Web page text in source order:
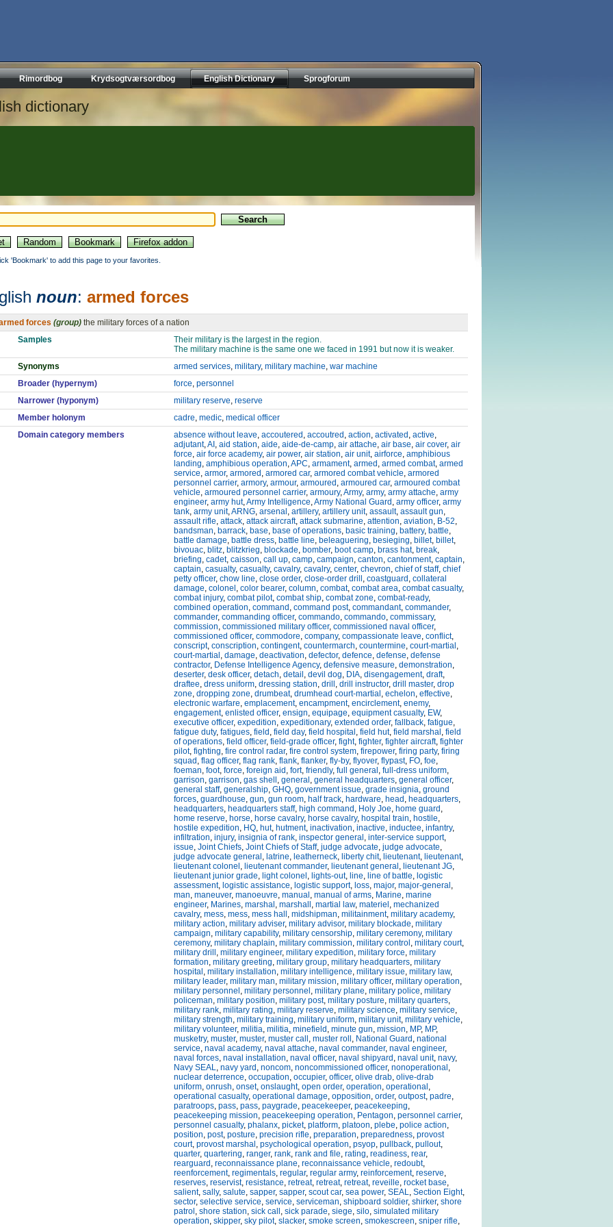
Rimordbog Krydsogtværsordbog English Dictionary Sprogforum
dictionary
'Bookmark' to add this page to your favorites.
noun: armed forces
forces (group) the military forces of a nation
Samples
Their military is the largest in the region.
The military machine is the same one we faced in 1991 but now it is weaker.
Synonyms
armed services, military, military machine, war machine
Broader (hypernym)
force, personnel
Narrower (hyponym)
military reserve, reserve
Member holonym
cadre, medic, medical officer
Domain category members
absence without leave, accoutered , accoutred , action, activated , active,
adjutant,AI , aid station, aide, aide-de-camp, air attache, air base, air cover, air
force, air force academy, air power, air station, air unit, airforce, amphibious
landing, amphibious operation,APC, armament, armed , armed combat, armed
service, armor, armored , armored car, armored combat vehicle, armored
personnel carrier, armory, armour, armoured , armoured car, armoured combat
vehicle, armoured personnel carrier, armoury,Army, army, army attache, army
engineer, army hut,Army Intelligence,Army National Guard , army officer, army
tank, army unit,ARNG, arsenal , artillery, artillery unit, assault, assault gun,
assault rifle, attack, attack aircraft, attack submarine, attention, aviation, B-52,
bandsman, barrack, base, base of operations, basic training, battery, battle,
battle damage, battle dress, battle line, beleaguering, besieging, billet, billet,
bivouac, blitz, blitzkrieg, blockade, bomber, boot camp, brass hat, break,
briefing, cadet, caisson, call up, camp, campaign, canton, cantonment, captain,
captain, casualty, casualty, cavalry, cavalry, center, chevron, chief of staff, chief
petty officer, chow line, close order, close-order drill , coastguard , collateral
damage, colonel , color bearer, column, combat, combat area, combat casualty,
combat injury, combat pilot, combat ship, combat zone, combat-ready,
combined operation, command , command post, commandant, commander,
commander, commanding officer, commando, commando, commissary,
commission, commissioned military officer, commissioned naval officer,
commissioned officer, commodore, company, compassionate leave, conflict,
conscript, conscription, contingent, countermarch, countermine, court-martial ,
court-martial , damage, deactivation, defector, defence, defense, defense
contractor, Defense Intelligence Agency, defensive measure, demonstration,
deserter, desk officer, detach, detail , devil dog, DIA, disengagement, draft,
draftee, dress uniform, dressing station, drill , drill instructor, drill master, drop
zone, dropping zone, drumbeat, drumhead court-martial , echelon, effective,
electronic warfare, emplacement, encampment, encirclement, enemy,
engagement, enlisted officer, ensign, equipage, equipment casualty, EW,
executive officer, expedition, expeditionary, extended order, fallback, fatigue,
fatigue duty, fatigues, field , field day, field hospital , field hut, field marshal , field
of operations, field officer, field-grade officer, fight, fighter, fighter aircraft, fighter
pilot, fighting, fire control radar, fire control system, firepower, firing party, firing
squad , flag officer, flag rank, flank, flanker, fly-by, flyover, flypast, FO, foe,
foeman, foot, force, foreign aid , fort, friendly, full general , full-dress uniform,
garrison, garrison, gas shell , general , general headquarters, general officer,
general staff, generalship, GHQ, government issue, grade insignia, ground
forces, guardhouse, gun, gun room, half track, hardware, head , headquarters,
headquarters, headquarters staff, high command , Holy Joe, home guard ,
home reserve, horse, horse cavalry, horse cavalry, hospital train, hostile,
hostile expedition, HQ, hut, hutment, inactivation, inactive, inductee, infantry,
infiltration, injury, insignia of rank, inspector general , inter-service support,
issue, Joint Chiefs, Joint Chiefs of Staff, judge advocate, judge advocate,
judge advocate general , latrine, leatherneck, liberty chit, lieutenant, lieutenant,
lieutenant colonel , lieutenant commander, lieutenant general , lieutenant JG,
lieutenant junior grade, light colonel , lights-out, line, line of battle, logistic
assessment, logistic assistance, logistic support, loss, major, major-general ,
man, maneuver, manoeuvre, manual , manual of arms, Marine, marine
engineer, Marines, marshal , marshall , martial law, materiel , mechanized
cavalry, mess, mess, mess hall , midshipman, militainment, military academy,
military action, military adviser, military advisor, military blockade, military
campaign, military capability, military censorship, military ceremony, military
ceremony, military chaplain, military commission, military control , military court,
military drill , military engineer, military expedition, military force, military
formation, military greeting, military group, military headquarters, military
hospital , military installation, military intelligence, military issue, military law,
military leader, military man, military mission, military officer, military operation,
military personnel , military personnel , military plane, military police, military
policeman, military position, military post, military posture, military quarters,
military rank, military rating, military reserve, military science, military service,
military strength, military training, military uniform, military unit, military vehicle,
military volunteer, militia, militia, minefield , minute gun, mission, MP, MP,
musketry, muster, muster, muster call , muster roll , National Guard , national
service, naval academy, naval attache, naval commander, naval engineer,
naval forces, naval installation, naval officer, naval shipyard , naval unit, navy,
Navy SEAL, navy yard , noncom, noncommissioned officer, nonoperational ,
nuclear deterrence, occupation, occupier, officer, olive drab, olive-drab
uniform, onrush, onset, onslaught, open order, operation, operational ,
operational casualty, operational damage, opposition, order, outpost, padre,
paratroops, pass, pass, paygrade, peacekeeper, peacekeeping,
peacekeeping mission, peacekeeping operation, Pentagon, personnel carrier,
personnel casualty, phalanx, picket, platform, platoon, plebe, police action,
position, post, posture, precision rifle, preparation, preparedness, provost
court, provost marshal , psychological operation, psyop, pullback, pullout,
quarter, quartering, ranger, rank, rank and file, rating, readiness, rear,
rearguard , reconnaissance plane, reconnaissance vehicle, redoubt,
reenforcement, regimentals, regular, regular army, reinforcement, reserve,
reserves, reservist, resistance, retreat, retreat, retreat, reveille, rocket base,
salient, sally, salute, sapper, sapper, scout car, sea power, SEAL, Section Eight,
sector, selective service, service, serviceman, shipboard soldier, shirker, shore
patrol , shore station, sick call , sick parade, siege, silo, simulated military
operation, skipper, sky pilot, slacker, smoke screen, smokescreen, sniper rifle,